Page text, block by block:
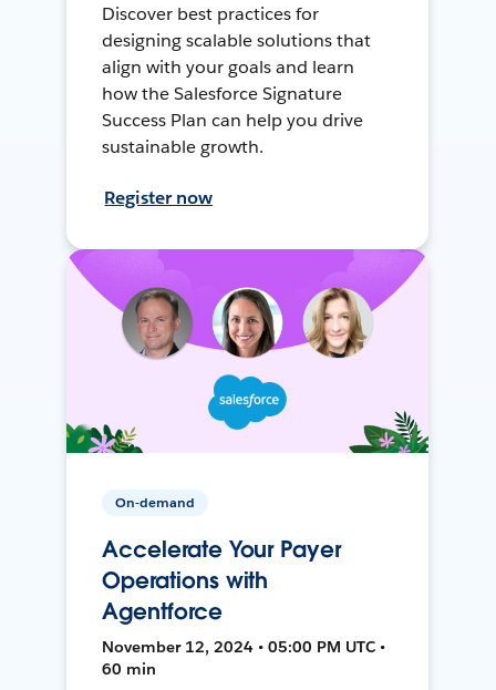
Discover best practices for
designing scalable solutions that
align with your goals and learn
how the Salesforce Signature
Success Plan can help you drive
sustainable growth.
Register now
On-demand
Accelerate Your Payer
Operations with
Agentforce
November 12, 2024 • 05:00 PM UTC •
60 min